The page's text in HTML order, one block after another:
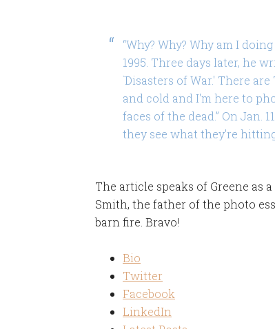
“Why? Why? Why am I
1995. Three days later, he
`Disasters of War.' There
and cold and I'm here to
faces of the dead.” On Jan.
they see what they're
The article speaks of Greene as
Smith, the father of the photo
barn fire. Bravo!
Bio
Twitter
Facebook
LinkedIn